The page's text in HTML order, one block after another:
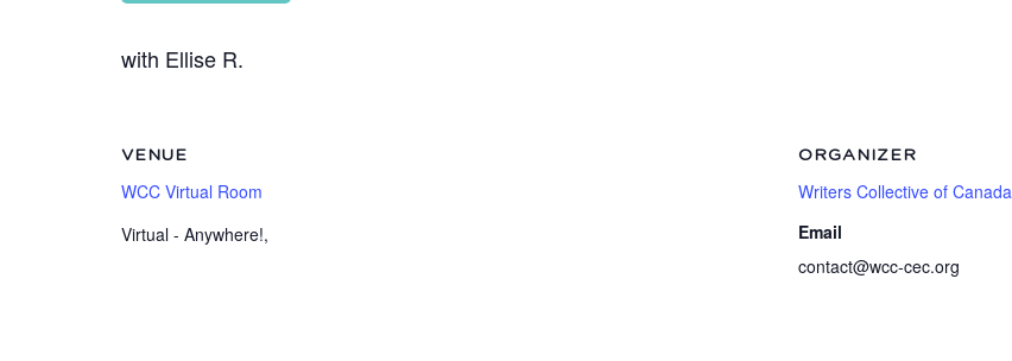
with Ellise R.
VENUE
WCC Virtual Room
Virtual - Anywhere!,
ORGANIZER
Writers Collective of Canada
Email
contact@wcc-cec.org